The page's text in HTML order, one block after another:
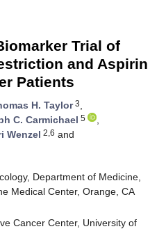
Trial of
and Aspirin
Patients
H. Taylor3,
C. Carmichael 5
,
Wenzel 2,6 and
Department of Medicine,
Medical Center, Orange, CA
Cancer Center, University of